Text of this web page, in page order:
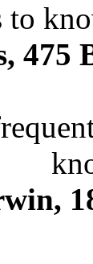
475